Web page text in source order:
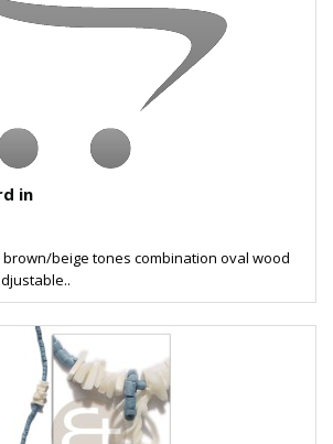
in
beige tones combination oval wood